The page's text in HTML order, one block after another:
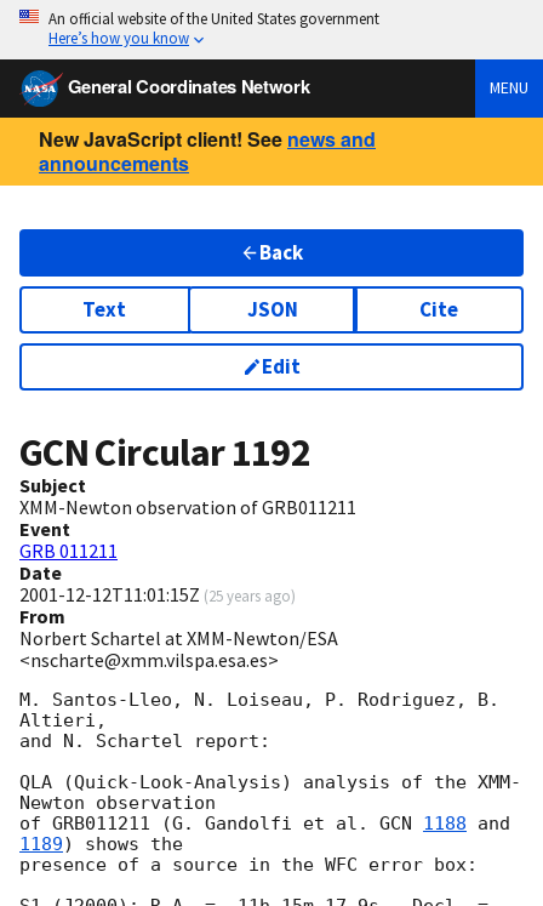
An official website of the United States government
Here’s how you know
General Coordinates Network MENU
New JavaScript client! See news and
announcements
Back
Text JSON Cite
Edit
GCN Circular1192
Subject
XMM-Newton observation of GRB011211
Event
GRB 011211
Date
2001-12-12T11:01:15Z (25 years ago)
From
Norbert Schartel at XMM-Newton/ESA
<nscharte@xmm.vilspa.esa.es>
M. Santos-Lleo, N. Loiseau, P. Rodriguez, B.
Altieri,
and N. Schartel report:
QLA (Quick-Look-Analysis) analysis of the XMM-
Newton observation
of GRB011211 (G. Gandolfi et al. GCN 1188 and
1189) shows the
presence of a source in the WFC error box: